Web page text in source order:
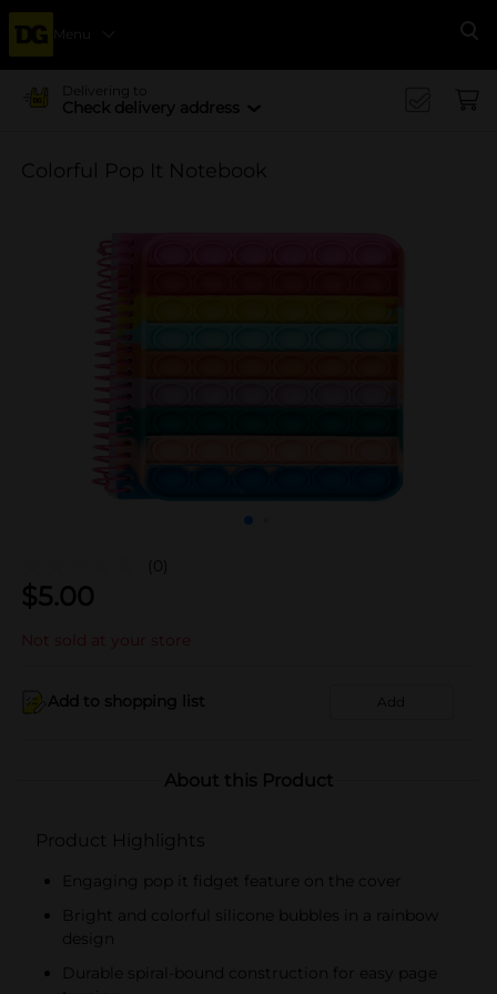
Menu
Delivering to
Check delivery address
Colorful Pop It Notebook
(0)
$5.00
Not sold at your store
Add to shopping list Add
About this Product
Product Highlights
Engaging pop it fidget feature on the cover
Bright and colorful silicone bubbles in a rainbow
design
Durable spiral-bound construction for easy page